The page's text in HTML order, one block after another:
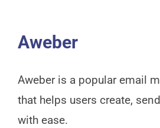
Aweber
Aweber is a popular email
that helps users create,
with ease.